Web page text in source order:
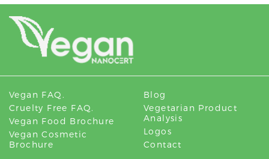
Vegan FAQ.
Cruelty Free FAQ.
Vegan Food Brochure
Vegan Cosmetic
Brochure
Blog
Vegetarian Product
Analysis
Logos
Contact